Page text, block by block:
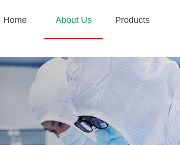
Home About Us Products